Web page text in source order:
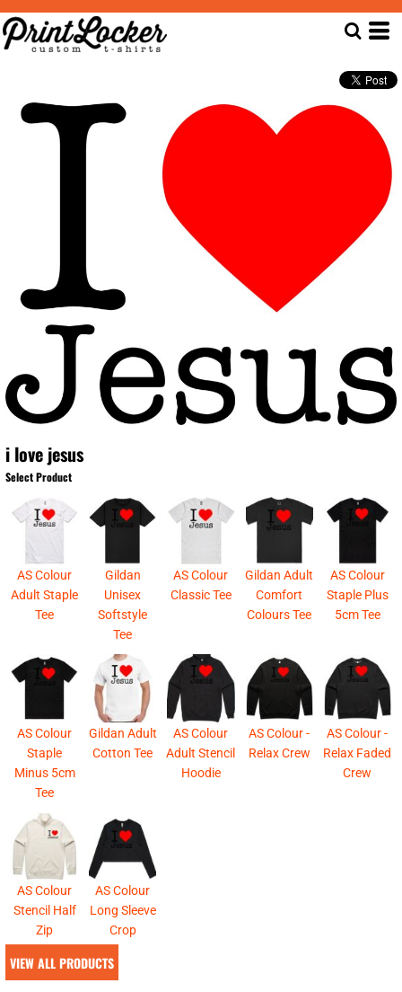
i love jesus
Select Product
AS Colour
Adult Staple
Tee
Gildan
Unisex
Softstyle
Tee
AS Colour
Classic Tee
Gildan Adult
Comfort
Colours Tee
AS Colour
Staple Plus
5cm Tee
AS Colour
Staple
Minus 5cm
Tee
Gildan Adult
Cotton Tee
AS Colour
Adult Stencil
Hoodie
AS Colour -
Relax Crew
AS Colour -
Relax Faded
Crew
AS Colour
Stencil Half
Zip
AS Colour
Long Sleeve
Crop
VIEW ALL PRODUCTS